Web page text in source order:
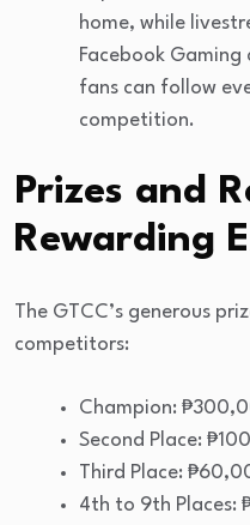
home, while
Facebook Gaming
fans can follow
competition.
Prizes and
Rewarding
The GTCC’s generous
competitors:
Champion:
Second Place:
Third Place:
4th to 9th Places: